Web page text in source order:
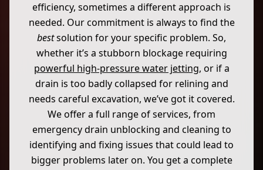
efficiency, sometimes a different approach is
needed. Our commitment is always to find the
bestsolution for your specific problem. So,
whether it’s a stubborn blockage requiring
powerful high-pressure water jetting, or if a
drain is too badly collapsed for relining and
needs careful excavation, we’ve got it covered.
We offer a full range of services, from
emergency drain unblocking and cleaning to
identifying and fixing issues that could lead to
bigger problems later on. You get a complete